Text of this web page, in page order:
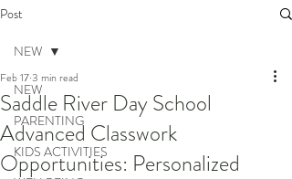
Post
NEW
PARENTING
KIDS ACTIVITIES
NEW
Saddle River Day School
Advanced Classwork
Opportunities: Personalized
Feb 173 min read